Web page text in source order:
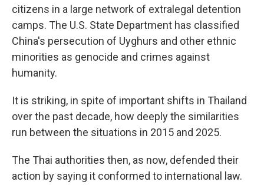
citizens in a large network of extralegal detention
camps. The U.S. State Department has classified
China's persecution of Uyghurs and other ethnic
minorities as genocide and crimes against
humanity.
It is striking, in spite of important shifts in Thailand
over the past decade, how deeply the similarities
run between the situations in 2015 and 2025.
The Thai authorities then, as now, defended their
action by saying it conformed to international law.